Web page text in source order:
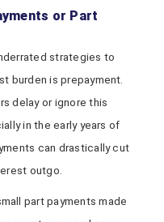
or Part
strategies to
burden is prepayment.
delay or ignore this
in the early years of
can drastically cut
outgo.
part payments made